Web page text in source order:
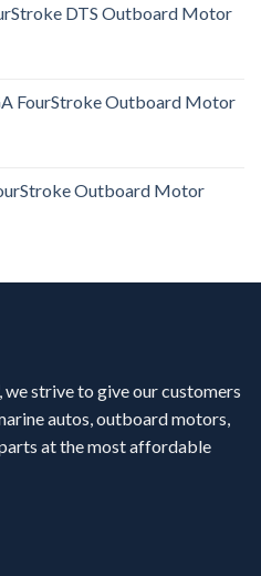
DTS Outboard Motor
FourStroke Outboard Motor
Outboard Motor
strive to give our customers
autos, outboard motors,
at the most affordable